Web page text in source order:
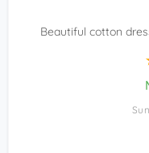
Beautiful cotton